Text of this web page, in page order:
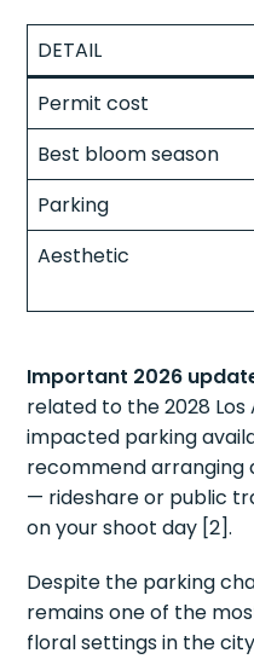
DETAIL
Permit cost
Best bloom season
Parking
Aesthetic
Important 2026
related to the 2028
impacted parking
recommend
— rideshare or public
on your shoot day [2].
Despite the parking
remains one of the
floral settings in the